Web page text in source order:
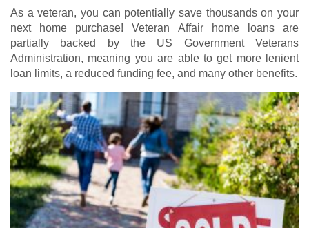
As a veteran, you can potentially save thousands on your
next home purchase! Veteran Affair home loans are
partially backed by the US Government Veterans
Administration, meaning you are able to get more lenient
loan limits, a reduced funding fee, and many other benefits.